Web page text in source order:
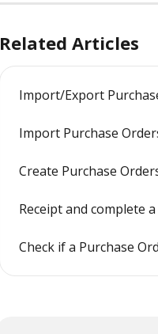
Related Articles
Import/Export
Import Purchase
Create Purchase
Receipt and complete
Check if a Purchase